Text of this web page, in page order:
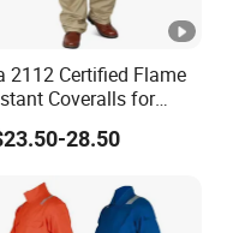
drawings to
of each product
has been put. With
be started.
2112 Certified Flame
Coveralls for
Duty Industrial
28.50